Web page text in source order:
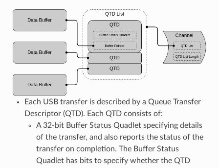
Each USB transfer is described by a Queue Transfer
Descriptor (QTD). Each QTD consists of:
A 32-bit Buffer Status Quadlet specifying details
of the transfer, and also reports the status of the
transfer on completion. The Buffer Status
Quadlet has bits to specify whether the QTD